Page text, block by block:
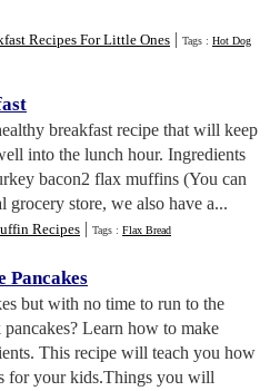
Recipes For Little Ones | Tags : Hot Dog
breakfast recipe that will keep
into the lunch hour. Ingredients
bacon2 flax muffins (You can
store, we also have a...
Recipes | Tags : Flax Bread
Pancakes
but with no time to run to the
Learn how to make
This recipe will teach you how
for your kids.Things you will